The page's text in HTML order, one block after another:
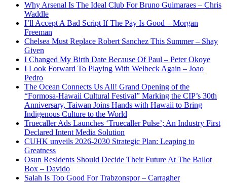
Why Arsenal Is The Ideal Club For Bruno Guimaraes – Chris
Waddle
I’ll Accept A Bad Script If The Pay Is Good – Morgan
Freeman
Chelsea Must Replace Robert Sanchez This Summer – Shay
Given
I Changed My Birth Date Because Of Paul – Peter Okoye
I Look Forward To Playing With Welbeck Again – Joao
Pedro
The Ocean Connects Us All! Grand Opening of the
“Formosa-Hawaii Cultural Festival” Marking the CIP’s 30th
Anniversary, Taiwan Joins Hands with Hawaii to Bring
Indigenous Culture to the World
Truecaller Ads Launches ‘Truecaller Pulse’; An Industry First
Declared Intent Media Solution
CUHK unveils 2026-2030 Strategic Plan: Leaping to
Greatness
Osun Residents Should Decide Their Future At The Ballot
Box – Davido
Salah Is Too Good For Trabzonspor – Carragher